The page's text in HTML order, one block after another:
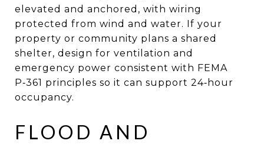
elevated and anchored, with wiring
protected from wind and water. If your
property or community plans a shared
shelter, design for ventilation and
emergency power consistent with FEMA
P‑361 principles so it can support 24‑hour
occupancy.
FLOOD AND